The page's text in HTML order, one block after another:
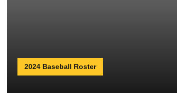
2024 Baseball Roster